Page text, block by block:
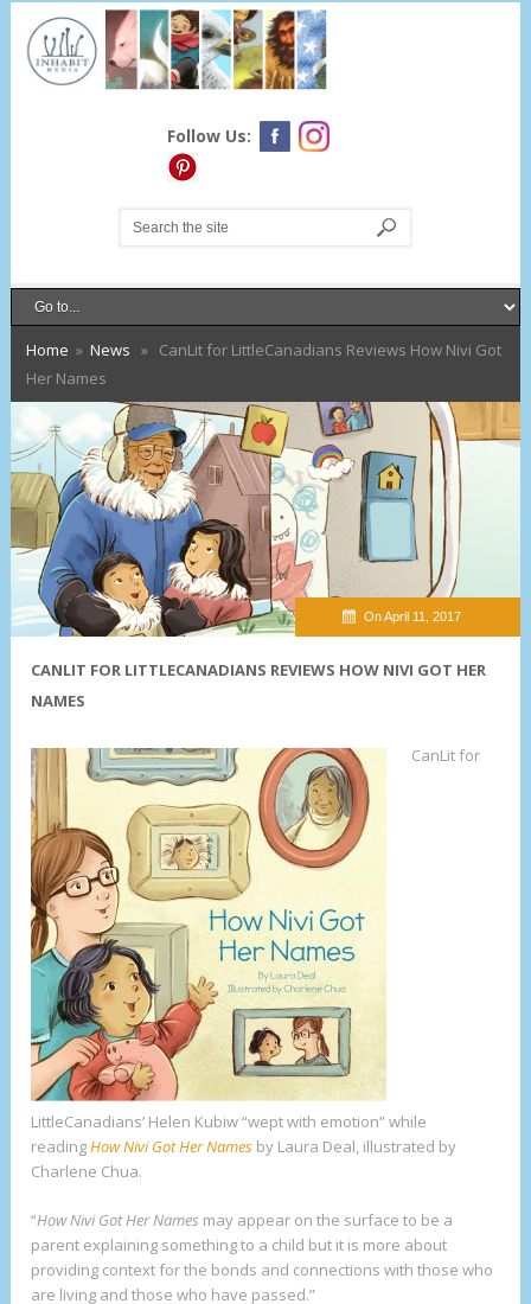
Follow Us:
Home » News » CanLit for LittleCanadians Reviews How Nivi Got
Her Names
On April 11, 2017
CANLIT FOR LITTLECANADIANS REVIEWS HOW NIVI GOT HER
NAMES
CanLit for
LittleCanadians’ Helen Kubiw “wept with emotion” while
readingHow Nivi Got Her Names by Laura Deal, illustrated by
Charlene Chua.
“How Nivi Got Her Names may appear on the surface to be a
parent explaining something to a child but it is more about
providing context for the bonds and connections with those who
are living and those who have passed.”